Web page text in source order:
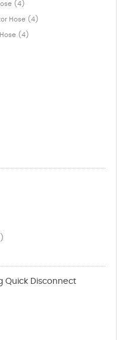
(4)
Hose (4)
(4)
Quick Disconnect